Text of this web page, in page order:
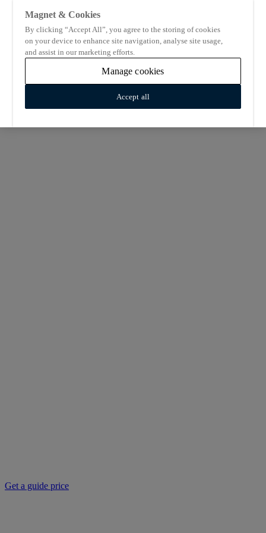
Get a guide price
Magnet & Cookies
By clicking “Accept All”, you agree to the storing of cookies
on your device to enhance site navigation, analyse site usage,
and assist in our marketing efforts.
Manage cookies
Accept all